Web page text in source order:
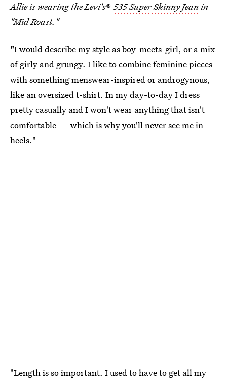
Allie is wearing the Levi's®535 Super Skinny Jeanin
"Mid Roast."
"I would describe my style as boy-meets-girl, or a mix
of girly and grungy. I like to combine feminine pieces
with something menswear-inspired or androgynous,
like an oversized t-shirt. In my day-to-day I dress
pretty casually and I won't wear anything that isn't
comfortable — which is why you'll never see me in
heels."
"Length is so important. I used to have to get all my